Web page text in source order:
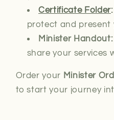
Certificate Folder:
protect and present
Minister Handout:
share your services
Order your Minister
to start your journey